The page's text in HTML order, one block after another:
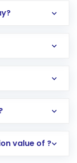
international
minutes to a
value of ?